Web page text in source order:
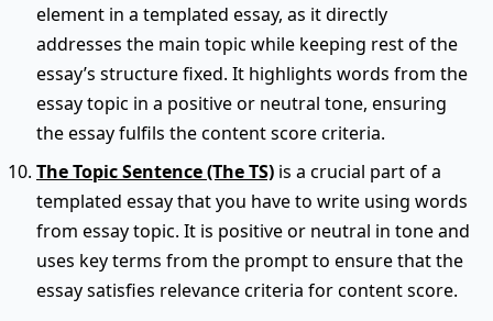
element in a templated essay, as it directly
addresses the main topic while keeping rest of the
essay’s structure fixed. It highlights words from the
essay topic in a positive or neutral tone, ensuring
the essay fulfils the content score criteria.
The Topic Sentence (The TS) is a crucial part of a
templated essay that you have to write using words
from essay topic. It is positive or neutral in tone and
uses key terms from the prompt to ensure that the
essay satisfies relevance criteria for content score.